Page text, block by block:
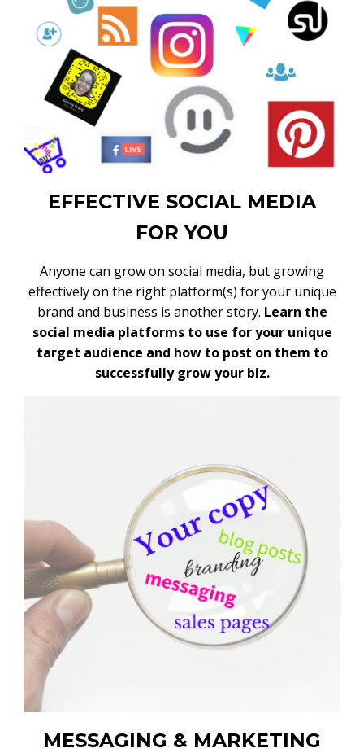
EFFECTIVE SOCIAL MEDIA
FOR YOU
Anyone can grow on social media, but growing
effectively on the right platform(s) for your unique
brand and business is another story. Learn the
social media platforms to use for your unique
target audience and how to post on them to
successfully grow your biz.
MESSAGING & MARKETING